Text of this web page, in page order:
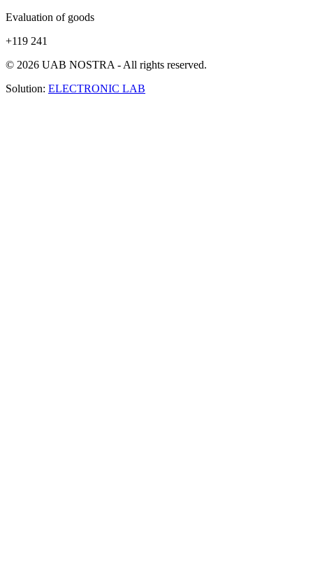
Evaluation of goods
+119 241
© 2026 UAB NOSTRA - All rights reserved.
Solution: ELECTRONIC LAB